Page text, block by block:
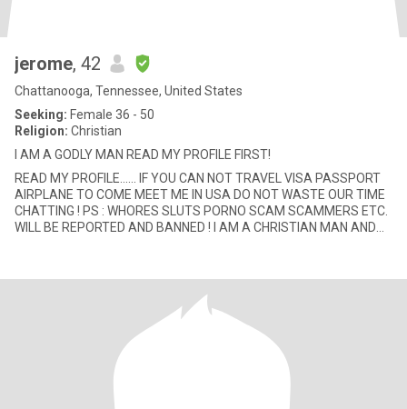
jerome, 42
Chattanooga, Tennessee, United States
Seeking: Female 36 - 50
Religion: Christian
I AM A GODLY MAN READ MY PROFILE FIRST!
READ MY PROFILE...... IF YOU CAN NOT TRAVEL VISA PASSPORT
AIRPLANE TO COME MEET ME IN USA DO NOT WASTE OUR TIME
CHATTING ! PS : WHORES SLUTS PORNO SCAM SCAMMERS ETC.
WILL BE REPORTED AND BANNED ! I AM A CHRISTIAN MAN AND